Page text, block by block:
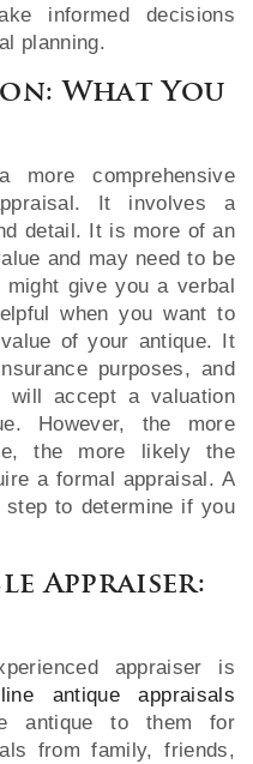
informed decisions
planning.
What You
comprehensive
It involves a
detail. It is more of an
and may need to be
give you a verbal
when you want to
of your antique. It
purposes, and
will accept a valuation
However, the more
the more likely the
a formal appraisal. A
to determine if you
Appraiser:
appraiser is
antique appraisals
antique to them for
from family, friends,